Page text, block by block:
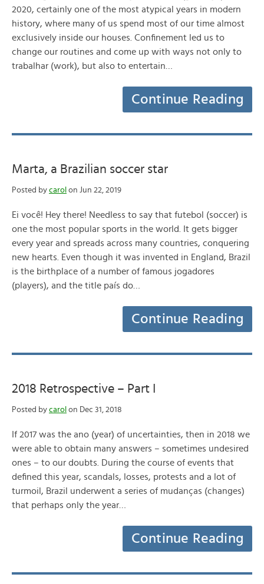
2020, certainly one of the most atypical years in modern
history, where many of us spend most of our time almost
exclusively inside our houses. Confinement led us to
change our routines and come up with ways not only to
trabalhar (work), but also to entertain…
Continue Reading
Marta, a Brazilian soccer star
Posted by carol on Jun 22, 2019
Ei você! Hey there! Needless to say that futebol (soccer) is
one the most popular sports in the world. It gets bigger
every year and spreads across many countries, conquering
new hearts. Even though it was invented in England, Brazil
is the birthplace of a number of famous jogadores
(players), and the title país do…
Continue Reading
2018 Retrospective – Part I
Posted by carol on Dec 31, 2018
If 2017 was the ano (year) of uncertainties, then in 2018 we
were able to obtain many answers – sometimes undesired
ones – to our doubts. During the course of events that
defined this year, scandals, losses, protests and a lot of
turmoil, Brazil underwent a series of mudanças (changes)
that perhaps only the year…
Continue Reading